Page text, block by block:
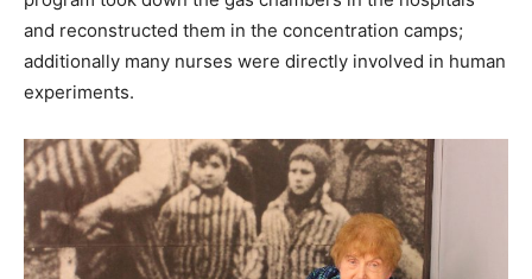
and reconstructed them in the concentration camps;
additionally many nurses were directly involved in human
experiments.